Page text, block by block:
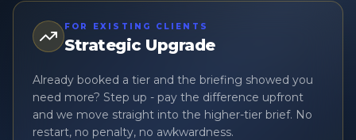
FOR EXISTING CLIENTS
Strategic Upgrade
Already booked a tier and the briefing showed you
need more? Step up - pay the difference upfront
and we move straight into the higher-tier brief. No
restart, no penalty, no awkwardness.